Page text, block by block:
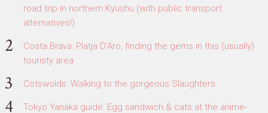
road trip in northern Kyushu (with public transport
alternatives!)
Costa Brava: Platja D'Aro, finding the gems in this (usually)
touristy area
Cotswolds: Walking to the gorgeous Slaughters
Tokyo Yanaka guide: Egg sandwich & cats at the anime-